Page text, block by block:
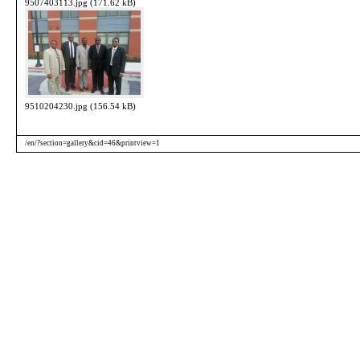
9507403113.jpg (171.62 kB)
9510204230.jpg (156.54 kB)
/en/?section=gallery&cid=46&printview=1